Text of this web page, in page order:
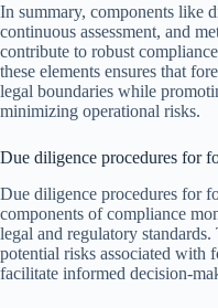
In summary, components like
continuous assessment, and
contribute to robust
these elements ensures that
legal boundaries while
minimizing operational risks.
Due diligence procedures for
Due diligence procedures for
components of compliance
legal and regulatory
potential risks associated with
facilitate informed decision-